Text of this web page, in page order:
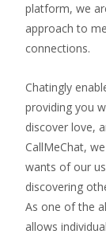
platform, we
approach to
connections.
Chatingly
providing you
discover love,
CallMeChat,
wants of our
discovering
As one of the
allows